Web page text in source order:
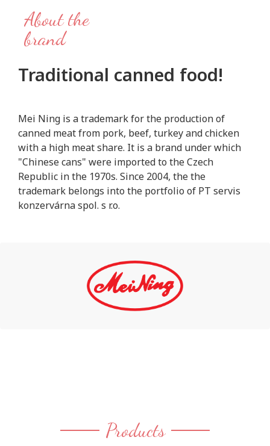
About the
brand
Traditional canned food!
Mei Ning is a trademark for the production of
canned meat from pork, beef, turkey and chicken
with a high meat share. It is a brand under which
"Chinese cans" were imported to the Czech
Republic in the 1970s. Since 2004, the the
trademark belongs into the portfolio of PT servis
konzervárna spol. s r.o.
Products